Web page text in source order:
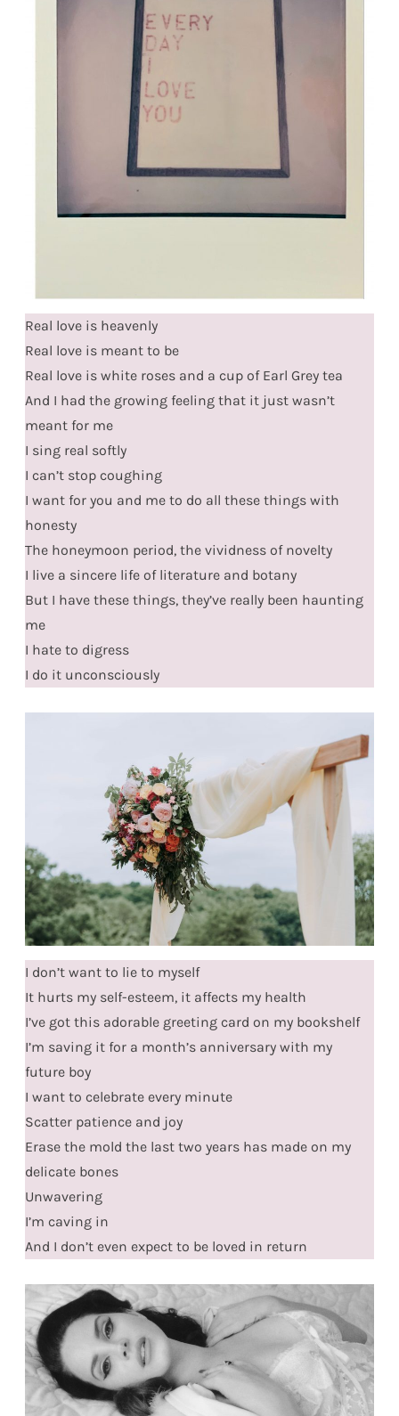
Real love is heavenly
Real love is meant to be
Real love is white roses and a cup of Earl Grey tea
And I had the growing feeling that it just wasn’t
meant for me
I sing real softly
I can’t stop coughing
I want for you and me to do all these things with
honesty
The honeymoon period, the vividness of novelty
I live a sincere life of literature and botany
But I have these things, they’ve really been haunting
me
I hate to digress
I do it unconsciously
I don’t want to lie to myself
It hurts my self-esteem, it affects my health
I’ve got this adorable greeting card on my bookshelf
I’m saving it for a month’s anniversary with my
future boy
I want to celebrate every minute
Scatter patience and joy
Erase the mold the last two years has made on my
delicate bones
Unwavering
I’m caving in
And I don’t even expect to be loved in return